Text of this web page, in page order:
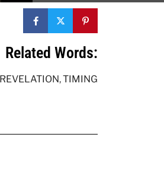
Related Words:
REVELATION,TIMING